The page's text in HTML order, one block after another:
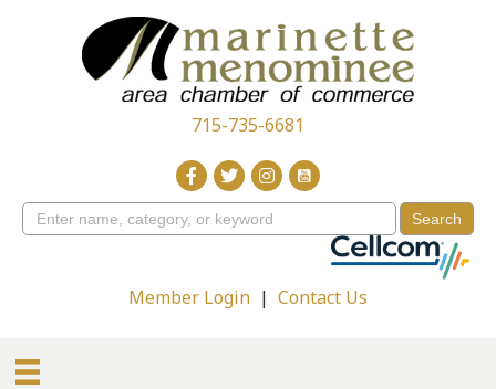
715-735-6681
Member Login | Contact Us